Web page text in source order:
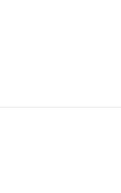
Challenge
Journal